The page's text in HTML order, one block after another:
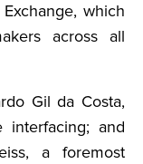
which
across all
Gil da Costa,
interfacing; and
a foremost